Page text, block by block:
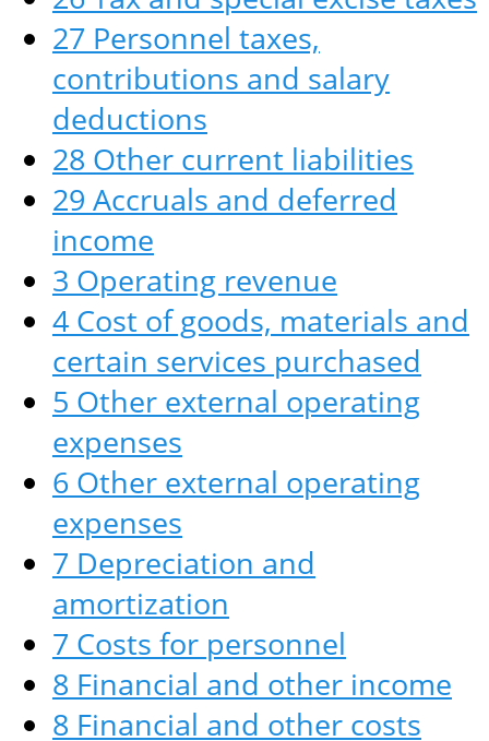
27 Personnel taxes,
contributions and salary
deductions
28 Other current liabilities
29 Accruals and deferred
income
3 Operating revenue
4 Cost of goods, materials and
certain services purchased
5 Other external operating
expenses
6 Other external operating
expenses
7 Depreciation and
amortization
7 Costs for personnel
8 Financial and other income
8 Financial and other costs